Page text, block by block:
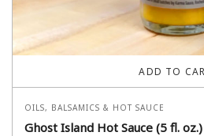
ADD TO
OILS, BALSAMICS & HOT SAUCE
Ghost Island Hot Sauce (5 fl.